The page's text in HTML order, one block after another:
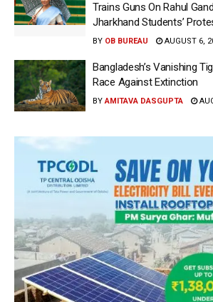
Trains Guns On Rahul
Jharkhand Students’
BY OB BUREAU AUGUST 6,
Bangladesh’s Vanishing
Race Against Extinction
BY AMITAVA DASGUPTA